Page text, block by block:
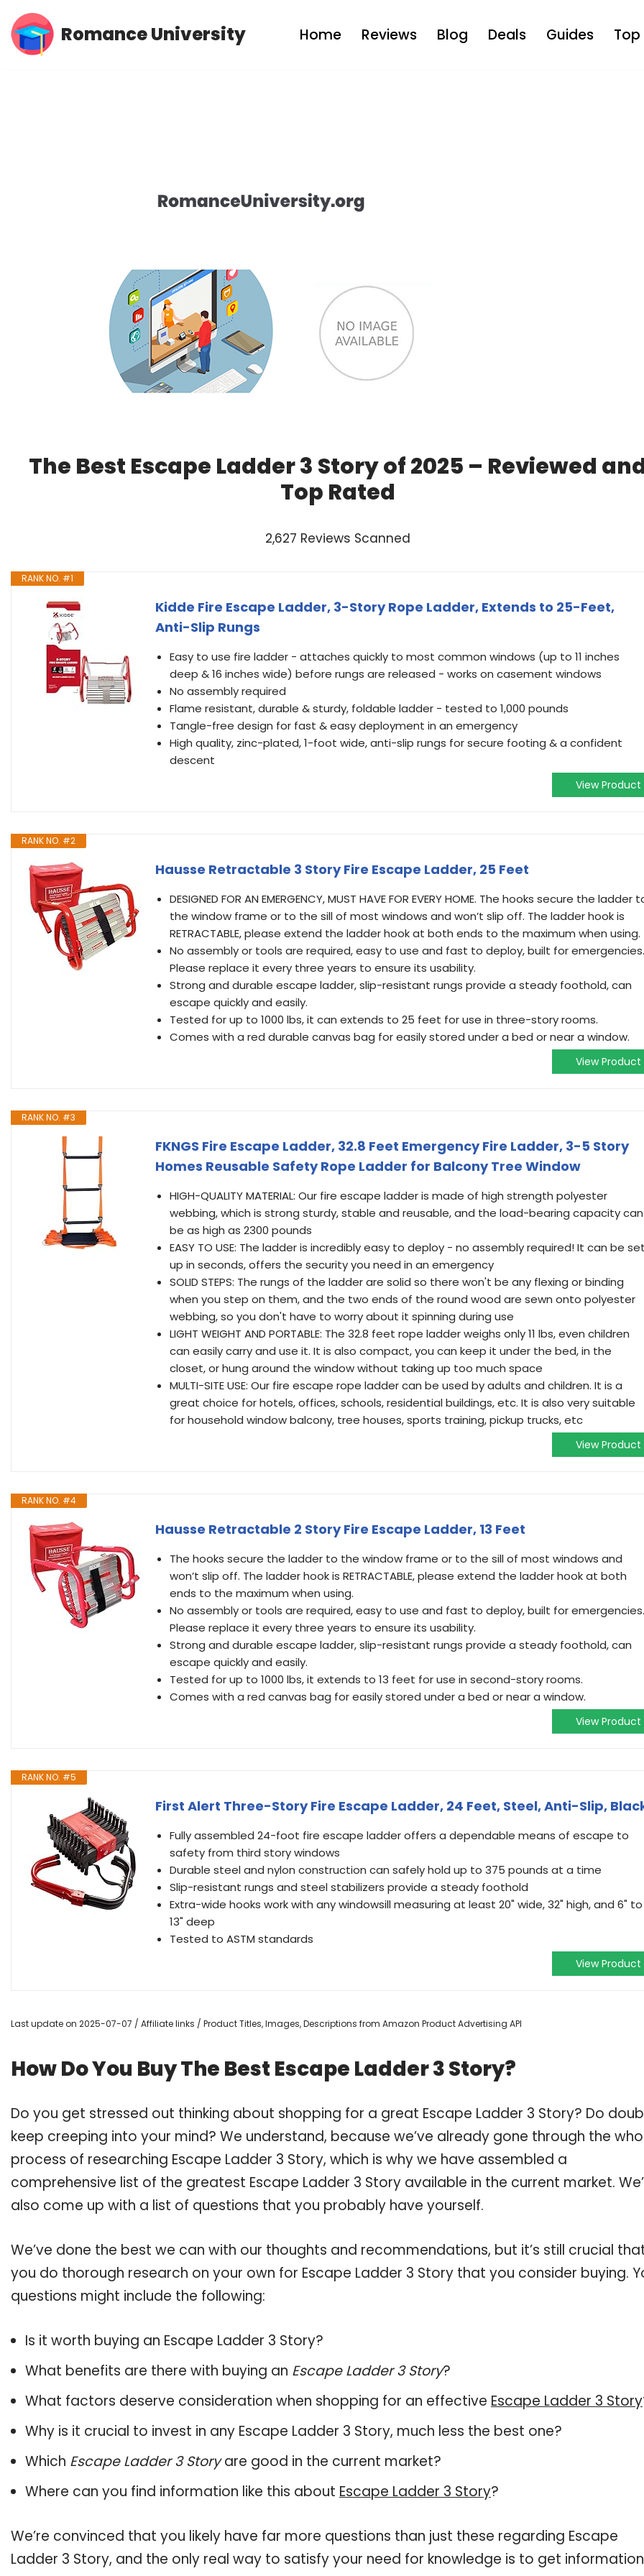
Skip
Romance University Home Reviews Blog Deals Guides Top
The Best Escape Ladder 3 Story of 2025 – Reviewed
Top Rated
2,627 Reviews Scanned
RANK NO. #1
Kidde Fire Escape Ladder, 3-Story Rope Ladder, Extends to 25-Feet,
Anti-Slip Rungs
Easy to use fire ladder - attaches quickly to most common windows (up to 11 inches
deep & 16 inches wide) before rungs are released - works on casement windows
No assembly required
Flame resistant, durable & sturdy, foldable ladder - tested to 1,000 pounds
Tangle-free design for fast & easy deployment in an emergency
High quality, zinc-plated, 1-foot wide, anti-slip rungs for secure footing & a confident
descent
View Product
RANK NO. #2
Hausse Retractable 3 Story Fire Escape Ladder, 25 Feet
DESIGNED FOR AN EMERGENCY, MUST HAVE FOR EVERY HOME. The hooks secure the ladder
the window frame or to the sill of most windows and won’t slip off. The ladder hook is
RETRACTABLE, please extend the ladder hook at both ends to the maximum when using.
No assembly or tools are required, easy to use and fast to deploy, built for emergencies.
Please replace it every three years to ensure its usability.
Strong and durable escape ladder, slip-resistant rungs provide a steady foothold, can
escape quickly and easily.
Tested for up to 1000 lbs, it can extends to 25 feet for use in three-story rooms.
Comes with a red durable canvas bag for easily stored under a bed or near a window.
View Product
RANK NO. #3
FKNGS Fire Escape Ladder, 32.8 Feet Emergency Fire Ladder, 3-5 Story
Homes Reusable Safety Rope Ladder for Balcony Tree Window
HIGH-QUALITY MATERIAL: Our fire escape ladder is made of high strength polyester
webbing, which is strong sturdy, stable and reusable, and the load-bearing capacity can
be as high as 2300 pounds
EASY TO USE: The ladder is incredibly easy to deploy - no assembly required! It can be
up in seconds, offers the security you need in an emergency
SOLID STEPS: The rungs of the ladder are solid so there won't be any flexing or binding
when you step on them, and the two ends of the round wood are sewn onto polyester
webbing, so you don't have to worry about it spinning during use
LIGHT WEIGHT AND PORTABLE: The 32.8 feet rope ladder weighs only 11 lbs, even children
can easily carry and use it. It is also compact, you can keep it under the bed, in the
closet, or hung around the window without taking up too much space
MULTI-SITE USE: Our fire escape rope ladder can be used by adults and children. It is a
great choice for hotels, offices, schools, residential buildings, etc. It is also very suitable
for household window balcony, tree houses, sports training, pickup trucks, etc
View Product
RANK NO. #4
Hausse Retractable 2 Story Fire Escape Ladder, 13 Feet
The hooks secure the ladder to the window frame or to the sill of most windows and
won’t slip off. The ladder hook is RETRACTABLE, please extend the ladder hook at both
ends to the maximum when using.
No assembly or tools are required, easy to use and fast to deploy, built for emergencies.
Please replace it every three years to ensure its usability.
Strong and durable escape ladder, slip-resistant rungs provide a steady foothold, can
escape quickly and easily.
Tested for up to 1000 lbs, it extends to 13 feet for use in second-story rooms.
Comes with a red canvas bag for easily stored under a bed or near a window.
View Product
RANK NO. #5
First Alert Three-Story Fire Escape Ladder, 24 Feet, Steel, Anti-Slip,
Fully assembled 24-foot fire escape ladder offers a dependable means of escape to
safety from third story windows
Durable steel and nylon construction can safely hold up to 375 pounds at a time
Slip-resistant rungs and steel stabilizers provide a steady foothold
Extra-wide hooks work with any windowsill measuring at least 20" wide, 32" high, and 6" to
13" deep
Tested to ASTM standards
View Product
Last update on 2025-07-07 / Affiliate links / Product Titles, Images, Descriptions from Amazon Product Advertising API
How Do You Buy The Best Escape Ladder 3 Story?
Do you get stressed out thinking about shopping for a great Escape Ladder 3 Story? Do
keep creeping into your mind? We understand, because we’ve already gone through the
process of researching Escape Ladder 3 Story, which is why we have assembled a
comprehensive list of the greatest Escape Ladder 3 Story available in the current market.
also come up with a list of questions that you probably have yourself.
We’ve done the best we can with our thoughts and recommendations, but it’s still crucial
you do thorough research on your own for Escape Ladder 3 Story that you consider buying.
questions might include the following:
Is it worth buying an Escape Ladder 3 Story?
What benefits are there with buying an Escape Ladder 3 Story?
What factors deserve consideration when shopping for an effective Escape Ladder 3 Story
Why is it crucial to invest in any Escape Ladder 3 Story, much less the best one?
Which Escape Ladder 3 Storyare good in the current market?
Where can you find information like this about Escape Ladder 3 Story?
We’re convinced that you likely have far more questions than just these regarding Escape
Ladder 3 Story, and the only real way to satisfy your need for knowledge is to get information